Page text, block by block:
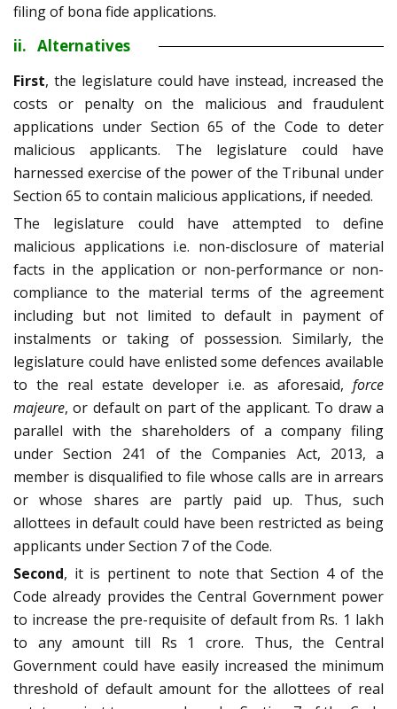
filing of bona fide applications.
ii. Alternatives
First, the legislature could have instead, increased the
costs or penalty on the malicious and fraudulent
applications under Section 65 of the Code to deter
malicious applicants. The legislature could have
harnessed exercise of the power of the Tribunal under
Section 65 to contain malicious applications, if needed.
The legislature could have attempted to define
malicious applications i.e. non-disclosure of material
facts in the application or non-performance or non-
compliance to the material terms of the agreement
including but not limited to default in payment of
instalments or taking of possession. Similarly, the
legislature could have enlisted some defences available
to the real estate developer i.e. as aforesaid, force
majeure, or default on part of the applicant. To draw a
parallel with the shareholders of a company filing
under Section 241 of the Companies Act, 2013, a
member is disqualified to file whose calls are in arrears
or whose shares are partly paid up. Thus, such
allottees in default could have been restricted as being
applicants under Section 7 of the Code.
Second, it is pertinent to note that Section 4 of the
Code already provides the Central Government power
to increase the pre-requisite of default from Rs. 1 lakh
to any amount till Rs 1 crore. Thus, the Central
Government could have easily increased the minimum
threshold of default amount for the allottees of real